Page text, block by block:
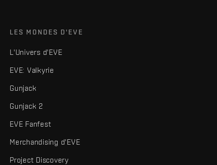
LES MONDES D'EVE
L'Univers d'EVE
EVE: Valkyrie
Gunjack
Gunjack 2
EVE Fanfest
Merchandising d'EVE
Project Discovery